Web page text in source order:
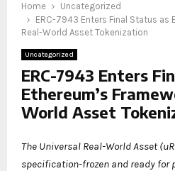
Home
Uncategorized
ERC-7943 Enters Final Status as
Real-World Asset Tokenization
Uncategorized
ERC-7943 Enters
Ethereum’s
World Asset
The Universal Real-World Asset
specification-frozen and ready for